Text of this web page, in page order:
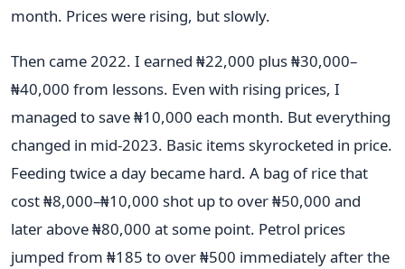
month. Prices were rising, but slowly.
Then came 2022. I earned ₦22,000 plus ₦30,000–
₦40,000 from lessons. Even with rising prices, I
managed to save ₦10,000 each month. But everything
changed in mid-2023. Basic items skyrocketed in price.
Feeding twice a day became hard. A bag of rice that
cost ₦8,000–₦10,000 shot up to over ₦50,000 and
later above ₦80,000 at some point. Petrol prices
jumped from ₦185 to over ₦500 immediately after the